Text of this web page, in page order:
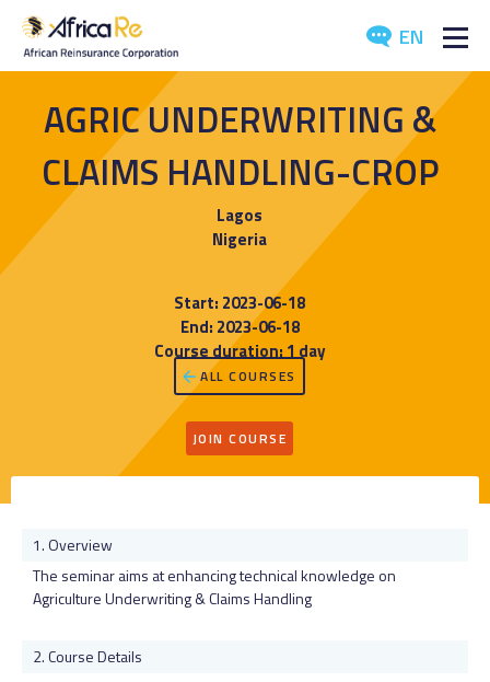
EN
REINSURANCE
INVESTORS
AGRIC UNDERWRITING &
CLAIMS HANDLING-CROP
Lagos
Nigeria
Start: 2023-06-18
End: 2023-06-18
Course duration: 1 day
ALL COURSES
JOIN COURSE
Overview
The seminar aims at enhancing technical knowledge on
Agriculture Underwriting & Claims Handling
Course Details